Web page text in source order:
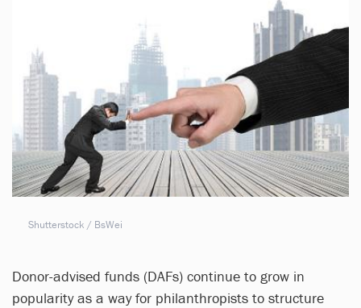
Shutterstock / BsWei
Donor-advised funds (DAFs) continue to grow in
popularity as a way for philanthropists to structure